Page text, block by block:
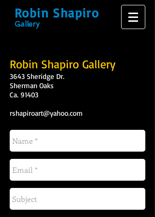
Robin Shapiro
Gallery
Robin Shapiro Gallery
3643 Sheridge Dr.
Sherman Oaks
Ca. 91403
rshapiroart@yahoo.com